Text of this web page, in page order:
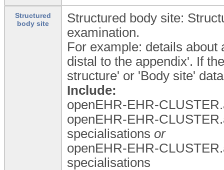
Structured
body site
Structured body site:
examination.
For example: details
distal to the appendix'. If
structure' or 'Body site'
Include:
openEHR-EHR-
openEHR-EHR-
specialisations or
openEHR-EHR-
specialisations